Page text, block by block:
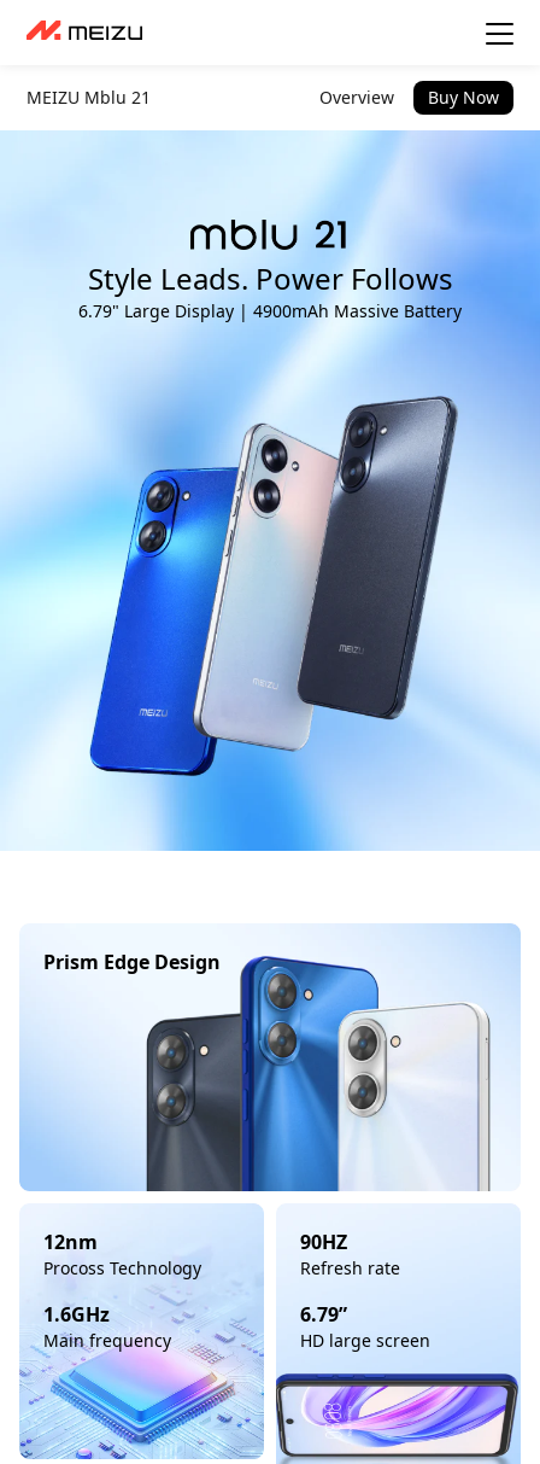
MEIZU Mblu 21 Overview Buy Now
Style Leads. Power Follows
6.79" Large Display | 4900mAh Massive Battery
Prism Edge Design
12nm
Procoss Technology
1.6GHz
Main frequency
90HZ
Refresh rate
6.79”
HD large screen